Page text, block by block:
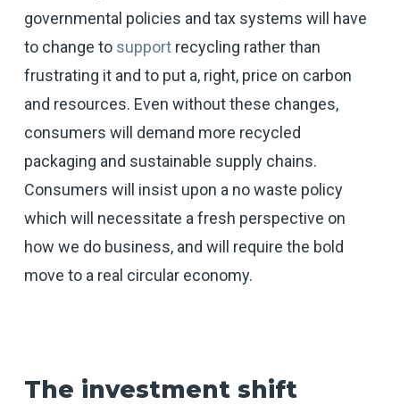
governmental policies and tax systems will have
to change to supportrecycling rather than
frustrating it and to put a, right, price on carbon
and resources. Even without these changes,
consumers will demand more recycled
packaging and sustainable supply chains.
Consumers will insist upon a no waste policy
which will necessitate a fresh perspective on
how we do business, and will require the bold
move to a real circular economy.
The investment shift